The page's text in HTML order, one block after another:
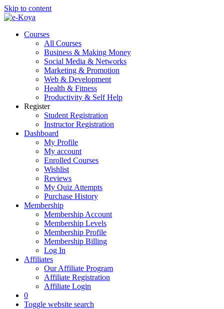
Skip to content
Courses
All Courses
Business & Making Money
Social Media & Networks
Marketing & Promotion
Web & Development
Health & Fitness
Productivity & Self Help
Register
Student Registration
Instructor Registration
Dashboard
My Profile
My account
Enrolled Courses
Wishlist
Reviews
My Quiz Attempts
Purchase History
Membership
Membership Account
Membership Levels
Membership Profile
Membership Billing
Log In
Affiliates
Our Affiliate Program
Affiliate Registration
Affiliate Login
0
Toggle website search